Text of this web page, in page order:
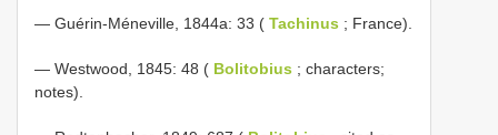
— Guérin-Méneville, 1844a: 33 ( Tachinus ; France).
— Westwood, 1845: 48 ( Bolitobius ; characters;
notes).